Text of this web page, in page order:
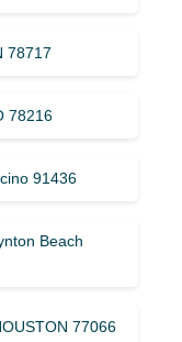
78717
78216
91436
Beach
77066